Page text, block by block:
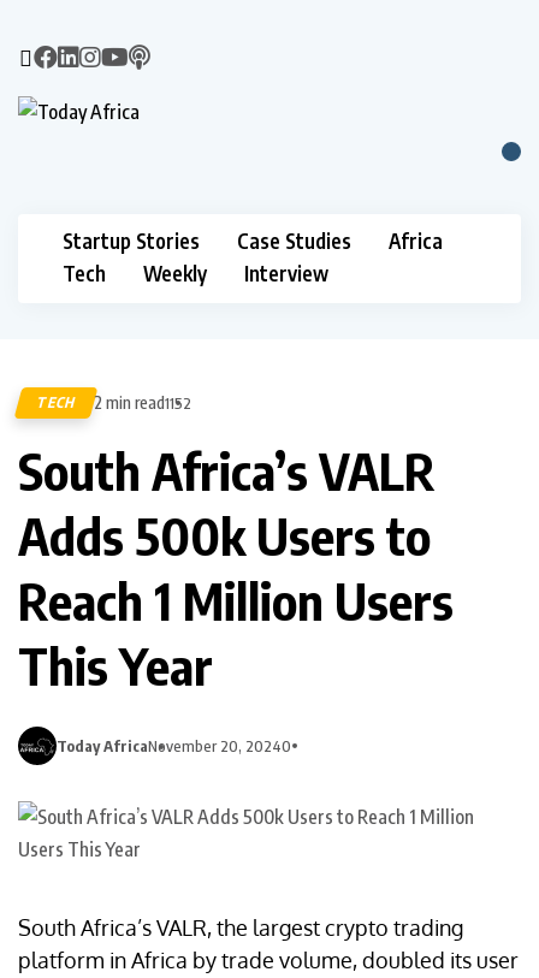
Startup Stories Case Studies
Africa
Tech
Weekly Interview
TECH 2 min read1152
South Africa’s VALR
Adds 500k Users to
Reach 1 Million Users
This Year
Today AfricaNovember 20, 20240
South Africa’s VALR, the largest crypto trading
platform in Africa by trade volume, doubled its user